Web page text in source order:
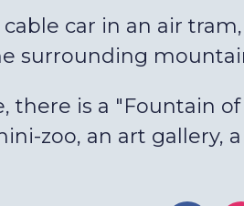
car in an air
surrounding
there is a "Fountain
zoo, an art gallery,